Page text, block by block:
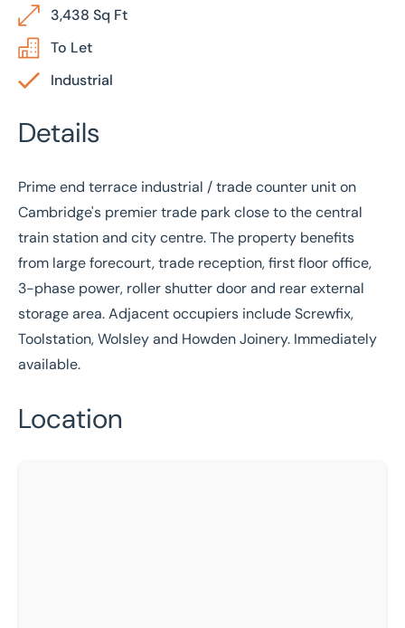
3,438 Sq Ft
To Let
Industrial
Details
Prime end terrace industrial / trade counter unit on
Cambridge's premier trade park close to the central
train station and city centre. The property benefits
from large forecourt, trade reception, first floor office,
3-phase power, roller shutter door and rear external
storage area. Adjacent occupiers include Screwfix,
Toolstation, Wolsley and Howden Joinery. Immediately
available.
Location